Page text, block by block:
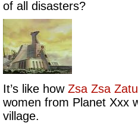
of all disasters?
It’s like how Zsa Zsa
women from Planet Xxx
village.